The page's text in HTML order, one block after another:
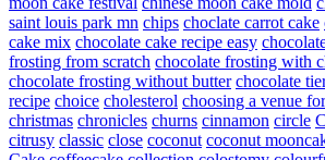
saint louis park mn chips choclate carrot cake
cake mix chocolate cake recipe easy
frosting from scratch chocolate frosting with
chocolate frosting without butter chocolate
recipe choice cholesterol choosing a venue
christmas chronicles churns cinnamon circle
citrusy classic close coconut coconut